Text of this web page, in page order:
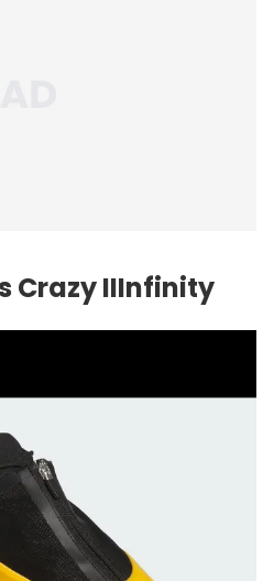
Crazy IIInfinity